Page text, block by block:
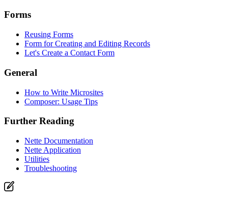
Forms
Reusing Forms
Form for Creating and Editing Records
Let's Create a Contact Form
General
How to Write Microsites
Composer: Usage Tips
Further Reading
Nette Documentation
Nette Application
Utilities
Troubleshooting